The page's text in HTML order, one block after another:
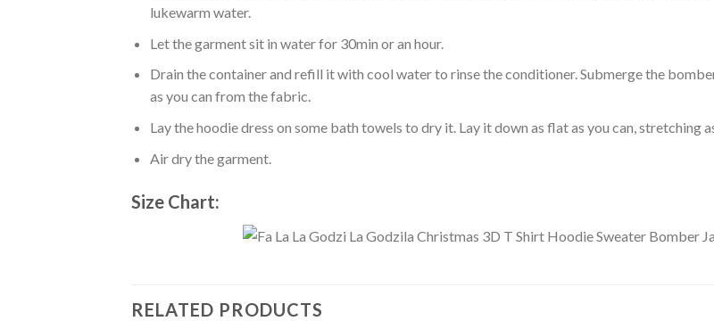
lukewarm water.
Let the garment sit in water for 30min or an hour.
Drain the container and refill it with cool water to rinse the conditioner. Submerge the
as you can from the fabric.
Lay the hoodie dress on some bath towels to dry it. Lay it down as flat as you can, stretching
Air dry the garment.
Size Chart:
RELATED PRODUCTS